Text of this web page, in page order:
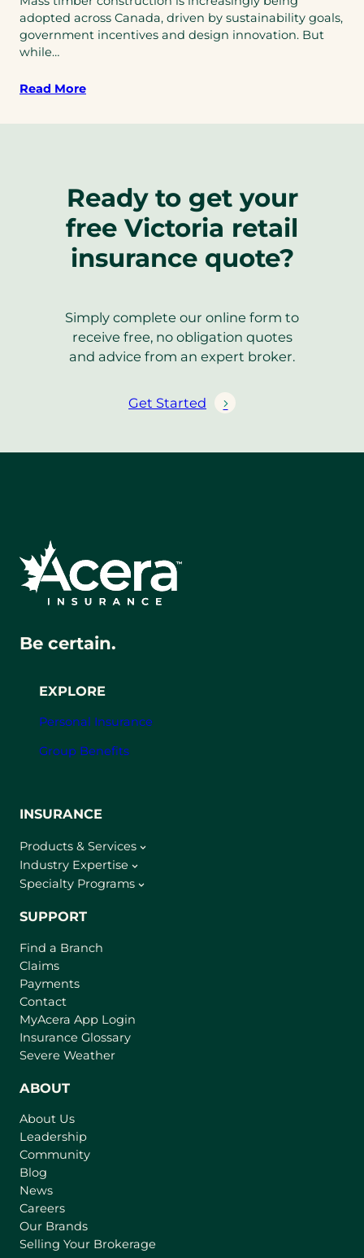
adopted across Canada, driven by sustainability goals,
government incentives and design innovation. But
while…
Read More
Ready to get your
free Victoria retail
insurance quote?
Simply complete our online form to
receive free, no obligation quotes
and advice from an expert broker.
Get Started
EXPLORE
Personal Insurance
Group Benefits
Be certain.
INSURANCE
Products & Services
Industry Expertise
Specialty Programs
SUPPORT
Find a Branch
Claims
Payments
Contact
MyAcera App Login
a
Insurance Glossary
Severe Weather
ABOUT
About Us
Leadership
Community
Blog
News
Careers
Our Brands
Selling Your Brokerage